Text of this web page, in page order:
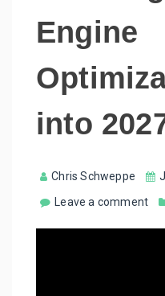
Engine
into
Chris Schweppe
Leave a comment